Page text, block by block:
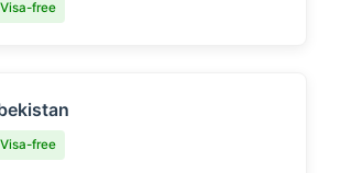
Visa-free
Visa-free